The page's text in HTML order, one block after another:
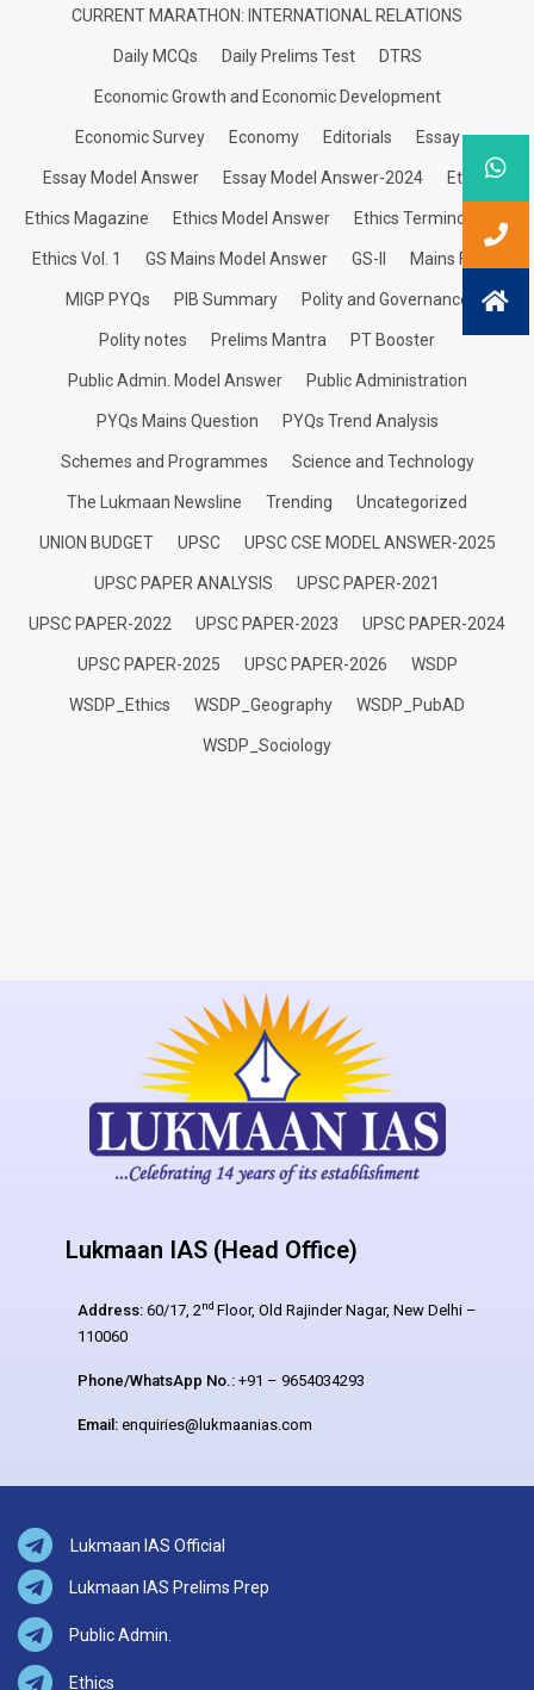
CURRENT MARATHON: INTERNATIONAL RELATIONS
Daily MCQs Daily Prelims Test DTRS
Economic Growth and Economic Development
Economic Survey Economy Editorials Essay
Essay Model Answer Essay Model Answer-2024 Ethics
Ethics Magazine Ethics Model Answer Ethics Terminologies
Ethics Vol. 1 GS Mains Model Answer GS-II Mains Focus
MIGP PYQs PIB Summary Polity and Governance
Polity notes Prelims Mantra PT Booster
Public Admin. Model Answer Public Administration
PYQs Mains Question PYQs Trend Analysis
Schemes and Programmes Science and Technology
The Lukmaan Newsline Trending Uncategorized
UNION BUDGET UPSC UPSC CSE MODEL ANSWER-2025
UPSC PAPER ANALYSIS UPSC PAPER-2021
UPSC PAPER-2022 UPSC PAPER-2023 UPSC PAPER-2024
UPSC PAPER-2025 UPSC PAPER-2026 WSDP
WSDP_Ethics WSDP_Geography WSDP_PubAD
WSDP_Sociology
Lukmaan IAS (Head Office)
Address: 60/17, 2nd Floor, Old Rajinder Nagar, New Delhi –
110060
Phone/WhatsApp No.: +91 – 9654034293
Email: enquiries@lukmaanias.com
Lukmaan IAS Official
Lukmaan IAS Prelims Prep
Public Admin.
Ethics